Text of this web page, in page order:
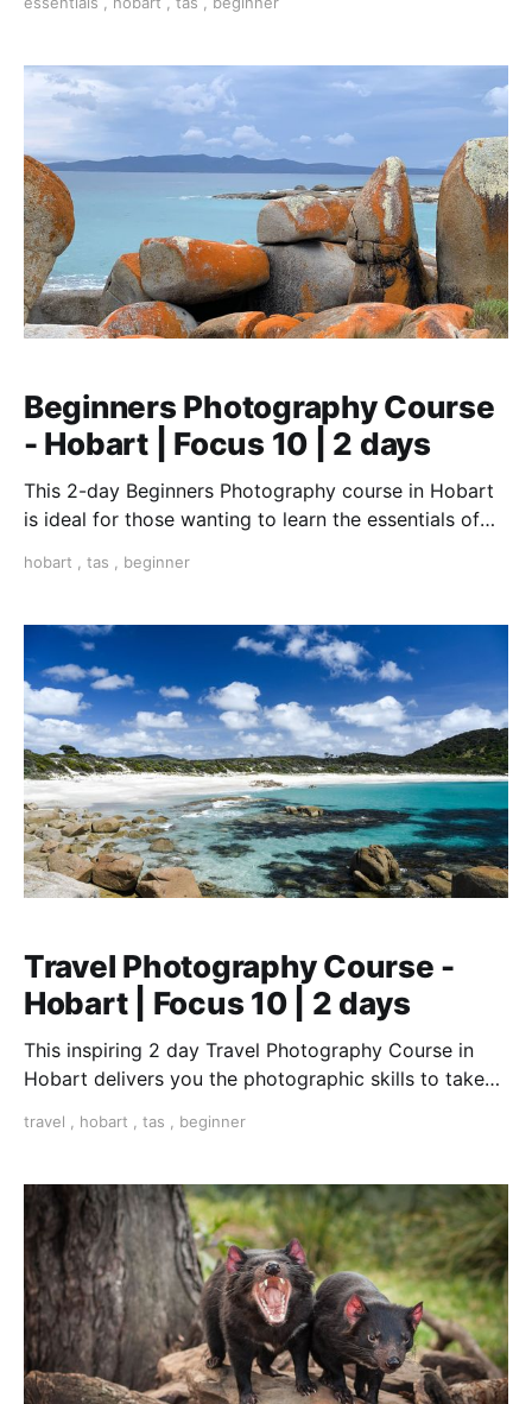
Beginners Photography Course
- Hobart | Focus 10 | 2 days
This 2-day Beginners Photography course in Hobart
is ideal for those wanting to learn the essentials of
hobart tas beginner
Travel Photography Course -
Hobart | Focus 10 | 2 days
This inspiring 2 day Travel Photography Course in
Hobart delivers you the photographic skills to take
travel hobart tas beginner